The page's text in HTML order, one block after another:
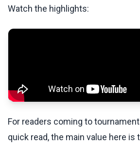
Watch the highlights:
For readers coming to
quick read, the main value here is